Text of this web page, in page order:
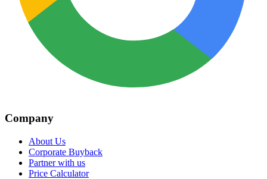
Company
About Us
Corporate Buyback
Partner with us
Price Calculator